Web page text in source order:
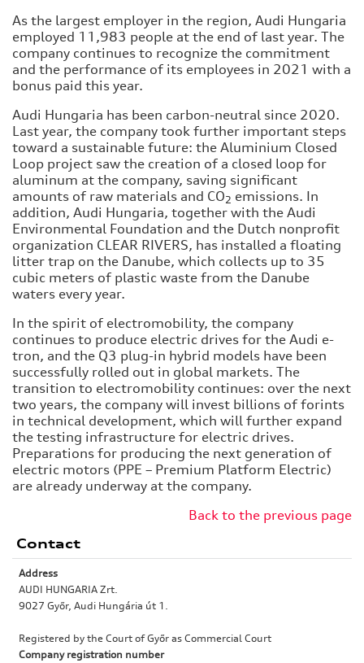
As the largest employer in the region, Audi Hungaria
employed 11,983 people at the end of last year. The
company continues to recognize the commitment
and the performance of its employees in 2021 with a
bonus paid this year.
Audi Hungaria has been carbon-neutral since 2020.
Last year, the company took further important steps
toward a sustainable future: the Aluminium Closed
Loop project saw the creation of a closed loop for
aluminum at the company, saving significant
amounts of raw materials and CO2 emissions. In
addition, Audi Hungaria, together with the Audi
Environmental Foundation and the Dutch nonprofit
organization CLEAR RIVERS, has installed a floating
litter trap on the Danube, which collects up to 35
cubic meters of plastic waste from the Danube
waters every year.
In the spirit of electromobility, the company
continues to produce electric drives for the Audi e-
tron, and the Q3 plug-in hybrid models have been
successfully rolled out in global markets. The
transition to electromobility continues: over the next
two years, the company will invest billions of forints
in technical development, which will further expand
the testing infrastructure for electric drives.
Preparations for producing the next generation of
electric motors (PPE – Premium Platform Electric)
are already underway at the company.
Back to the previous page
Contact
Address
AUDI HUNGARIA Zrt.
9027 Győr, Audi Hungária út 1.
Registered by the Court of Győr as Commercial Court
Company registration number